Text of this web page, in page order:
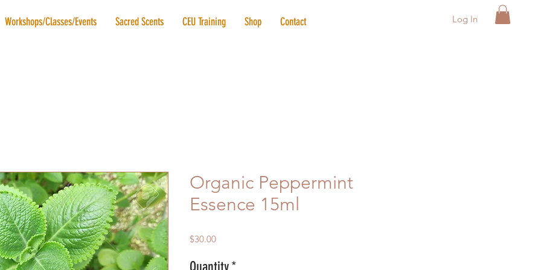
Workshops/Classes/Events Sacred Scents CEU Training Shop Contact Log In
Organic Peppermint
Essence 15ml
$30.00Price